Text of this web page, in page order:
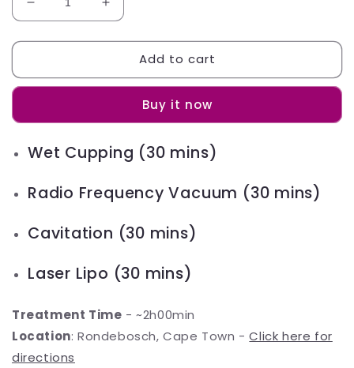
Decrease
quantity
for
Slim
Package
Increase
quantity
for
Slim
Package
Add to cart
Buy it now
Wet Cupping (30 mins)
Radio Frequency Vacuum (30 mins)
Cavitation (30 mins)
Laser Lipo (30 mins)
Treatment Time - ~2h00min
Location: Rondebosch, Cape Town -Click here for
directions